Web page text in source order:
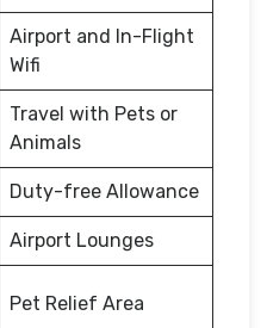
Airport and In-Flight
Wifi
Travel with Pets or
Animals
Duty-free Allowance
Airport Lounges
Pet Relief Area